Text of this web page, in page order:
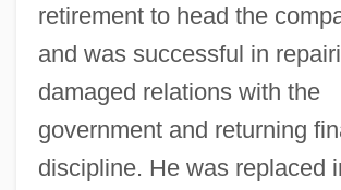
retirement to head the
and was successful in
damaged relations with the
government and returning
discipline. He was replaced